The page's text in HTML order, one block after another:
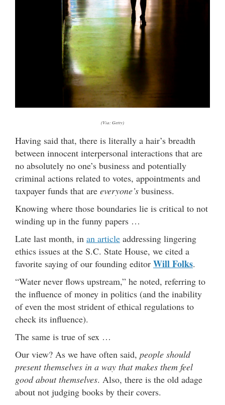
(Via: Getty)
Having said that, there is literally a hair’s breadth
between innocent interpersonal interactions that are
no absolutely no one’s business and potentially
criminal actions related to votes, appointments and
taxpayer funds that are everyone’s business.
Knowing where those boundaries lie is critical to not
winding up in the funny papers …
Late last month, in an article addressing lingering
ethics issues at the S.C. State House, we cited a
favorite saying of our founding editor Will Folks.
“Water never flows upstream,” he noted, referring to
the influence of money in politics (and the inability
of even the most strident of ethical regulations to
check its influence).
The same is true of sex …
Our view? As we have often said, people should
present themselves in a way that makes them feel
good about themselves. Also, there is the old adage
about not judging books by their covers.